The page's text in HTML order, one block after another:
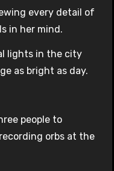
every detail of
in her mind.
lights in the city
as bright as day.
people to
orbs at the